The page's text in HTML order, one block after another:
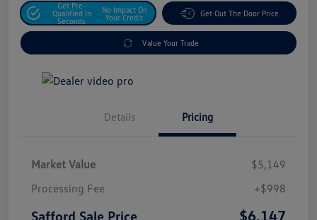
Get Pre-
Qualified In
Seconds
No Impact On
Your Credit
Get Out The Door Price
Value Your Trade
Details Pricing
Market Value
$5,149
Processing Fee
+$998
Safford Sale Price $6,147